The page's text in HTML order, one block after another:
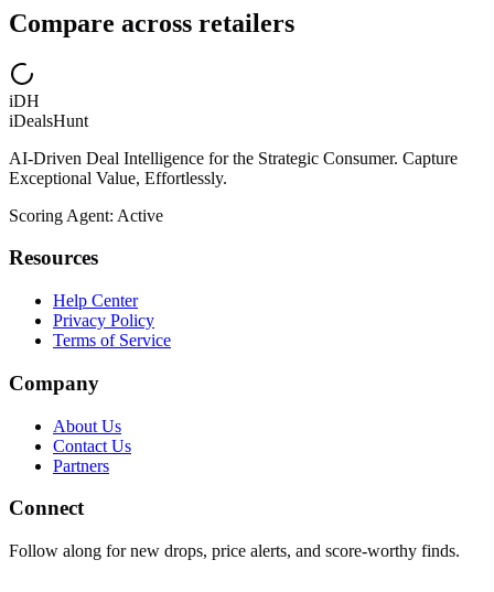
Compare across retailers
iDH
iDealsHunt
AI-Driven Deal Intelligence for the Strategic Consumer. Capture
Exceptional Value, Effortlessly.
Scoring Agent: Active
Resources
Help Center
Privacy Policy
Terms of Service
Company
About Us
Contact Us
Partners
Connect
Follow along for new drops, price alerts, and score-worthy finds.